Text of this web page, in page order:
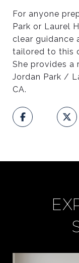
C
H
O
I
For anyone
Park or Laurel
clear guidance
tailored to this
She provides a
Jordan Park /
CA.